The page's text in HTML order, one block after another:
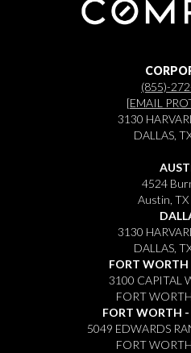
(855)-
[EMAIL
3130
DALLAS,
4524
Austin,
3130
DALLAS,
FORT WORTH
3100 CAPITAL
FORT
FORT WORTH -
5049 EDWARDS
FORT